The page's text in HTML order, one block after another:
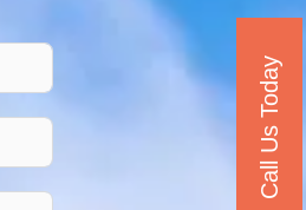
Call Us Today